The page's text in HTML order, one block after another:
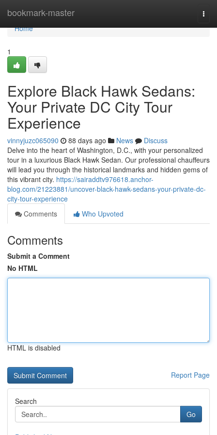
bookmark-master
Home
Home
1
Explore Black Hawk Sedans:
Your Private DC City Tour
Experience
vinnyjuzc065090 88 days ago News
Discuss
Delve into the heart of Washington, D.C., with your personalized
tour in a luxurious Black Hawk Sedan. Our professional chauffeurs
will lead you through the historical landmarks and hidden gems of
this vibrant city. https://sairaddtv976618.anchor-
blog.com/21223881/uncover-black-hawk-sedans-your-private-dc-
city-tour-experience
Comments
Who Upvoted
Comments
Submit a Comment
No HTML
HTML is disabled
Report Page
Search
Go